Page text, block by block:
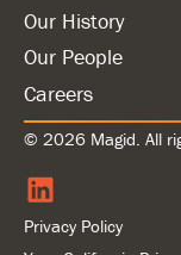
Our History
Our People
Careers
© 2026 Magid. All
Privacy Policy